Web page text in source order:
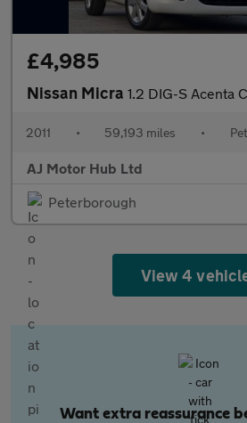
£4,985
Nissan Micra 1.2 DIG-S Acenta CVT
2011 • 59,193 miles •
AJ Motor Hub Ltd
Peterborough
View 4
Want extra reassurance